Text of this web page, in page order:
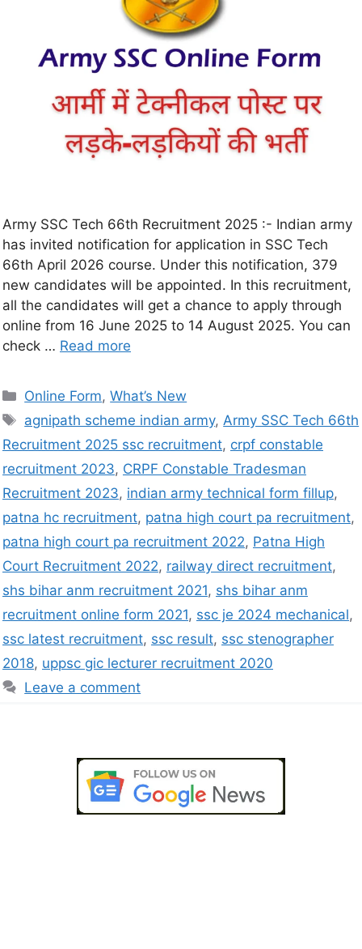
Army SSC Tech 66th Recruitment 2025 :- Indian army
has invited notification for application in SSC Tech
66th April 2026 course. Under this notification, 379
new candidates will be appointed. In this recruitment,
all the candidates will get a chance to apply through
online from 16 June 2025 to 14 August 2025. You can
check … Read more
Online Form,What’s New
agnipath scheme indian army,Army SSC Tech 66th
Recruitment 2025 ssc recruitment, crpf constable
recruitment 2023, CRPF Constable Tradesman
Recruitment 2023, indian army technical form fillup,
patna hc recruitment, patna high court pa recruitment,
patna high court pa recruitment 2022, Patna High
Court Recruitment 2022, railway direct recruitment,
shs bihar anm recruitment 2021, shs bihar anm
recruitment online form 2021, ssc je 2024 mechanical,
ssc latest recruitment, ssc result, ssc stenographer
2018, uppsc gic lecturer recruitment 2020
Leave a comment